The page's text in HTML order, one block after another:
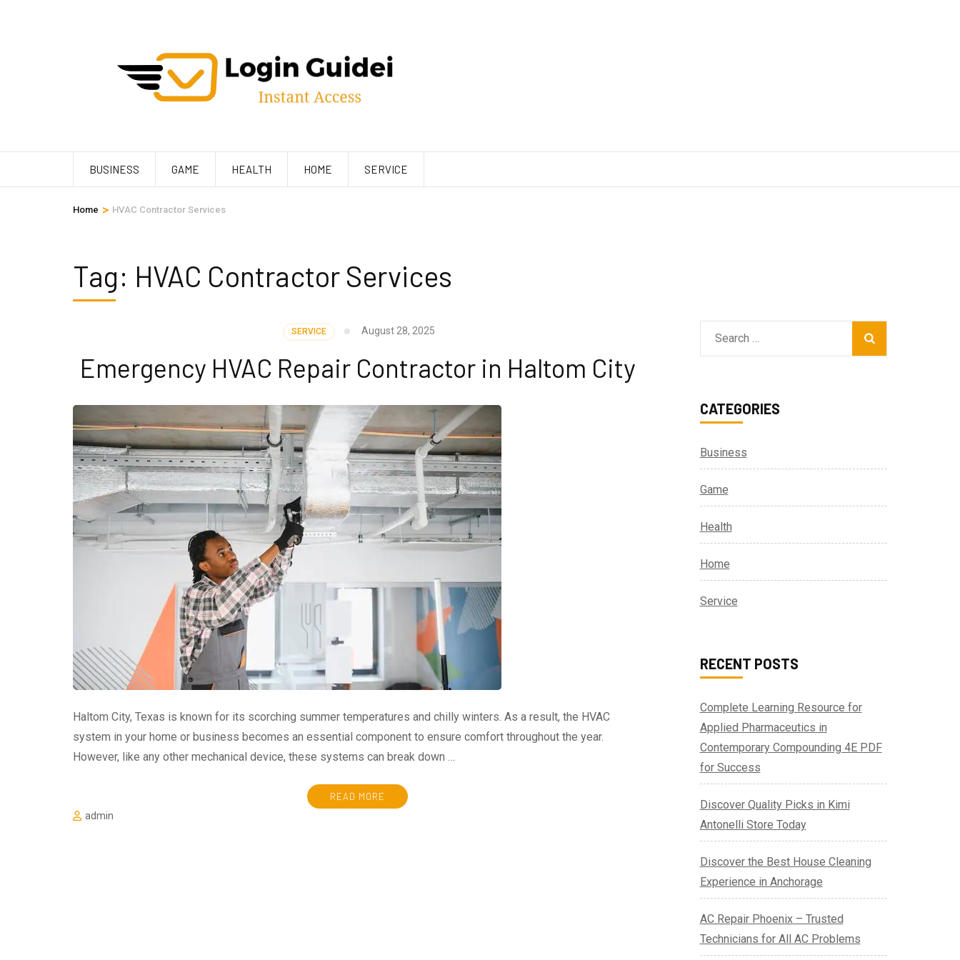
BUSINESS GAME HEALTH HOME SERVICE
Home > HVAC Contractor Services
Tag: HVAC Contractor Services
SERVICE August 28, 2025
Emergency HVAC Repair Contractor in Haltom City
Haltom City, Texas is known for its scorching summer temperatures and chilly winters. As a result, the HVAC
system in your home or business becomes an essential component to ensure comfort throughout the year.
However, like any other mechanical device, these systems can break down …
READ MORE
admin
Search
for:
CATEGORIES
Business
Game
Health
Home
Service
RECENT POSTS
Complete Learning Resource for
Applied Pharmaceutics in
Contemporary Compounding 4E PDF
for Success
Discover Quality Picks in Kimi
Antonelli Store Today
Discover the Best House Cleaning
Experience in Anchorage
AC Repair Phoenix – Trusted
Technicians for All AC Problems